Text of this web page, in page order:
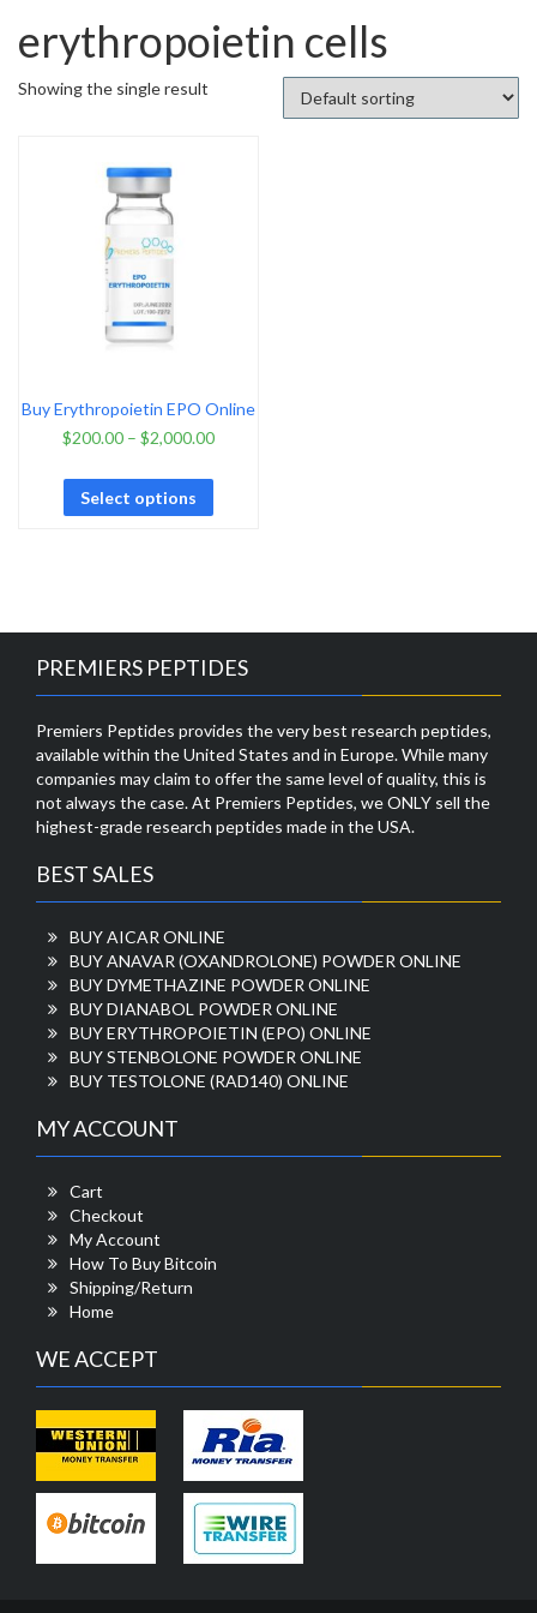
erythropoietin cells
Showing the single result
Buy Erythropoietin EPO Online
$200.00– $2,000.00
Select options
PREMIERS PEPTIDES
Premiers Peptides provides the very best research peptides,
available within the United States and in Europe. While many
companies may claim to offer the same level of quality, this is
not always the case. At Premiers Peptides, we ONLY sell the
highest-grade research peptides made in the USA.
BEST SALES
BUY AICAR ONLINE
BUY ANAVAR (OXANDROLONE) POWDER ONLINE
BUY DYMETHAZINE POWDER ONLINE
BUY DIANABOL POWDER ONLINE
BUY ERYTHROPOIETIN (EPO) ONLINE
BUY STENBOLONE POWDER ONLINE
BUY TESTOLONE (RAD140) ONLINE
MY ACCOUNT
Cart
Checkout
My Account
How To Buy Bitcoin
Shipping/Return
Home
WE ACCEPT